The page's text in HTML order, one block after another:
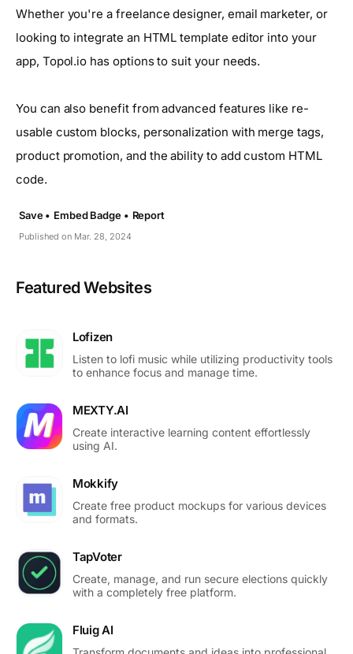
Whether you're a freelance designer, email marketer, or
looking to integrate an HTML template editor into your
app, Topol.io has options to suit your needs.
You can also benefit from advanced features like re-
usable custom blocks, personalization with merge tags,
product promotion, and the ability to add custom HTML
code.
Published on Mar. 28, 2024
Save • Embed Badge • Report
Featured Websites
Lofizen
Listen to lofi music while utilizing productivity tools
to enhance focus and manage time.
MEXTY.AI
Create interactive learning content effortlessly
using AI.
Mokkify
Create free product mockups for various devices
and formats.
TapVoter
Create, manage, and run secure elections quickly
with a completely free platform.
Fluig AI